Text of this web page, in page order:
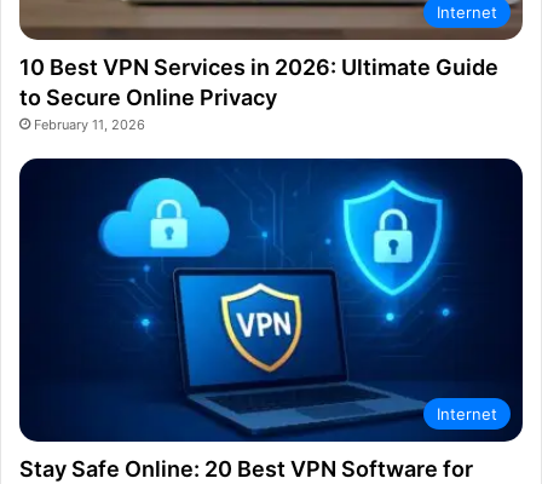
Internet
10 Best VPN Services in 2026: Ultimate Guide
to Secure Online Privacy
February 11, 2026
Internet
Stay Safe Online: 20 Best VPN Software for